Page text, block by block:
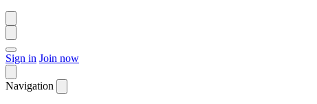
Sign in Join now
Navigation